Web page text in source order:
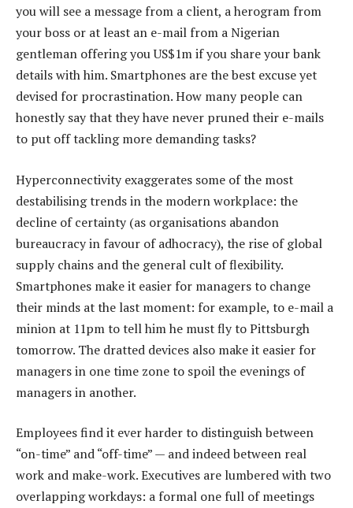
you will see a message from a client, a herogram from
your boss or at least an e-mail from a Nigerian
gentleman offering you US$1m if you share your bank
details with him. Smartphones are the best excuse yet
devised for procrastination. How many people can
honestly say that they have never pruned their e-mails
to put off tackling more demanding tasks?
Hyperconnectivity exaggerates some of the most
destabilising trends in the modern workplace: the
decline of certainty (as organisations abandon
bureaucracy in favour of adhocracy), the rise of global
supply chains and the general cult of flexibility.
Smartphones make it easier for managers to change
their minds at the last moment: for example, to e-mail a
minion at 11pm to tell him he must fly to Pittsburgh
tomorrow. The dratted devices also make it easier for
managers in one time zone to spoil the evenings of
managers in another.
Employees find it ever harder to distinguish between
“on-time” and “off-time” — and indeed between real
work and make-work. Executives are lumbered with two
overlapping workdays: a formal one full of meetings